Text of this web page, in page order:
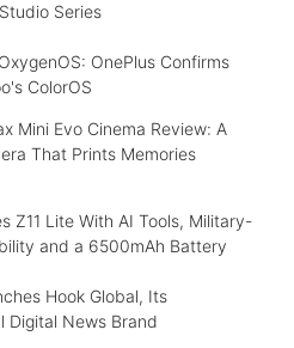
Series
OnePlus Confirms
ColorOS
Mini Evo Cinema Review: A
That Prints Memories
Z11 Lite With AI Tools, Military-
and a 6500mAh Battery
Hook Global, Its
Digital News Brand